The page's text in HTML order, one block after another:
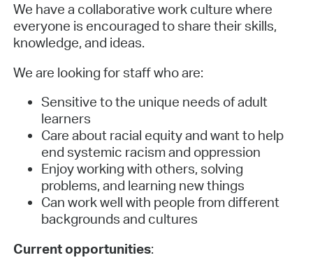
We have a collaborative work culture where
everyone is encouraged to share their skills,
knowledge, and ideas.
We are looking for staff who are:
Sensitive to the unique needs of adult
learners
Care about racial equity and want to help
end systemic racism and oppression
Enjoy working with others, solving
problems, and learning new things
Can work well with people from different
backgrounds and cultures
Current opportunities: